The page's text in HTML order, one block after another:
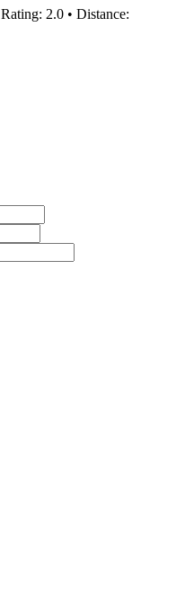
Rating: 2.0 • Distance: